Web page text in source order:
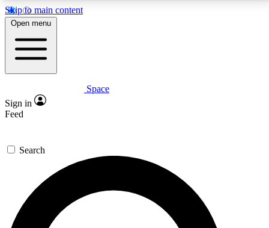
Skip to main content
5
PREMIUM BENEFITS
Expert insights
GET SPACE+ ACCESS QUICK
For the quickest way to join, enter your email below.
We’ll send a confirmation email and sign you up to
Space.com newsletters with the latest inspiration,
expert advice and exclusive offers.
Open menu
Space
Sign in
Feed
Search